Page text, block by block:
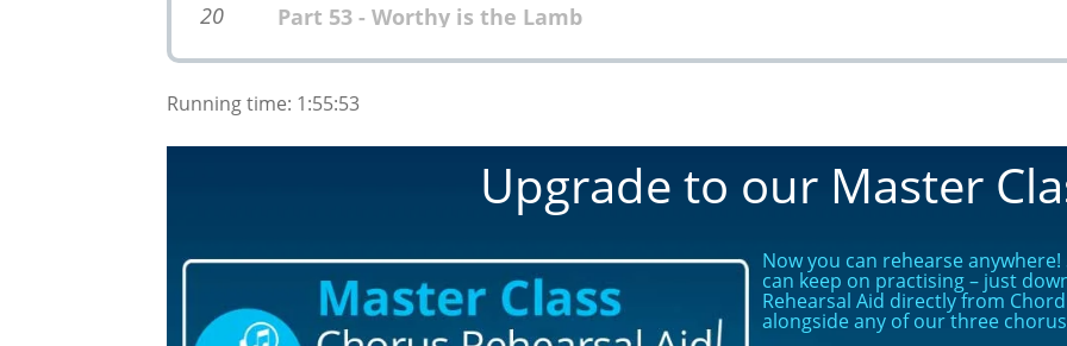
20
Part 53 - Worthy is the Lamb
Running time: 1:55:53
Upgrade to our Master
Now you can rehearse
can keep on practising – just
Rehearsal Aid directly from
alongside any of our three